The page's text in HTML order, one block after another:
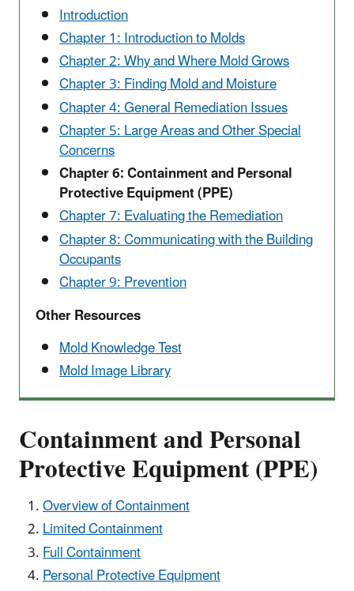
Introduction
Chapter 1: Introduction to Molds
Chapter 2: Why and Where Mold Grows
Chapter 3: Finding Mold and Moisture
Chapter 4: General Remediation Issues
Chapter 5: Large Areas and Other Special
Concerns
Chapter 6: Containment and Personal
Protective Equipment (PPE)
Chapter 7: Evaluating the Remediation
Chapter 8: Communicating with the Building
Occupants
Chapter 9: Prevention
Other Resources
Mold Knowledge Test
Mold Image Library
Containment and Personal
Protective Equipment (PPE)
Overview of Containment
Limited Containment
Full Containment
Personal Protective Equipment